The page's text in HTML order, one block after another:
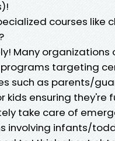
courses like
Many organizations
targeting
such as parents/
kids ensuring they're
take care of
involving infants/